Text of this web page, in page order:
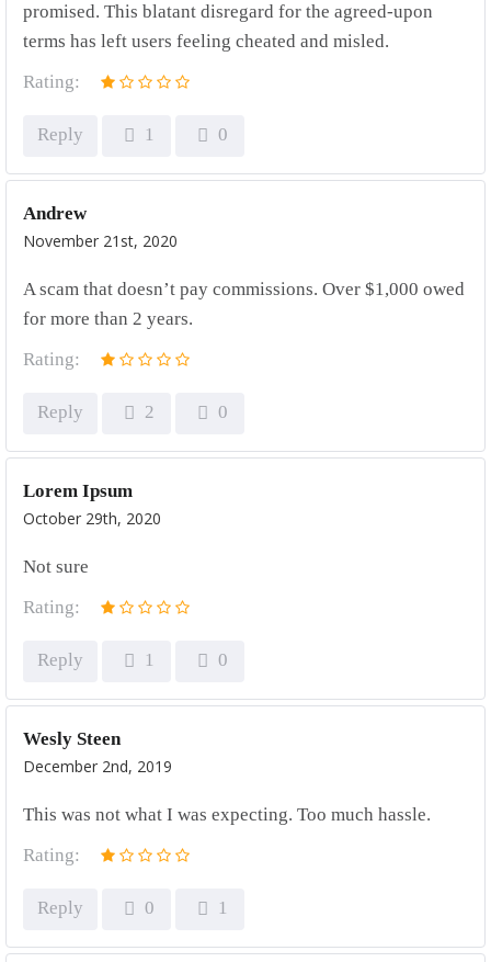
promised. This blatant disregard for the agreed-upon
terms has left users feeling cheated and misled.
Rating:
Reply 1 0
Andrew
November 21st, 2020
A scam that doesn’t pay commissions. Over $1,000 owed
for more than 2 years.
Rating:
Reply 2 0
Lorem Ipsum
October 29th, 2020
Not sure
Rating:
Reply 1 0
Wesly Steen
December 2nd, 2019
This was not what I was expecting. Too much hassle.
Rating:
Reply 0 1